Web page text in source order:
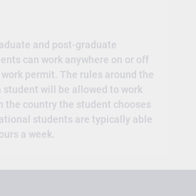
and post-graduate
can work anywhere on or off
permit. The rules around the
student will be allowed to work
the country the student chooses
students are typically able
a week.